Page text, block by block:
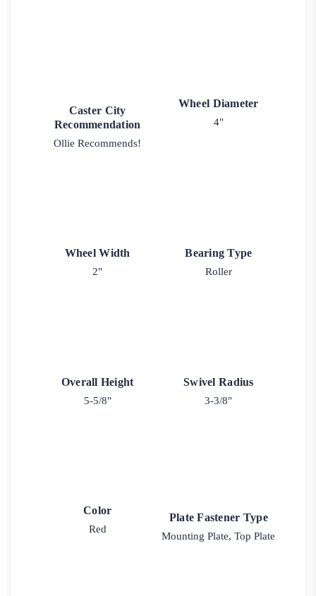
Caster City
Recommendation
Ollie Recommends!
Wheel Diameter
4"
Wheel Width
2"
Bearing Type
Roller
Overall Height
5-5/8"
Swivel Radius
3-3/8"
Color
Red
Plate Fastener Type
Mounting Plate, Top Plate